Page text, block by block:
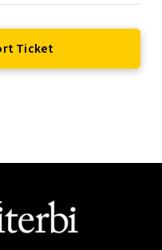
Ticket